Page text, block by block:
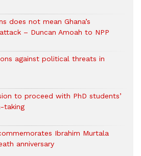
does not mean Ghana’s
– Duncan Amoah to NPP
against political threats in
to proceed with PhD students’
taking
Ibrahim Murtala
anniversary